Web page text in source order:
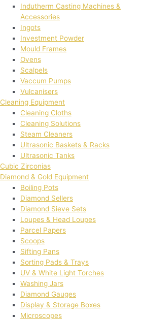
Indutherm Casting Machines &
Accessories
Ingots
Investment Powder
Mould Frames
Ovens
Scalpels
Vaccum Pumps
Vulcanisers
Cleaning Equipment
Cleaning Cloths
Cleaning Solutions
Steam Cleaners
Ultrasonic Baskets & Racks
Ultrasonic Tanks
Cubic Zirconias
Diamond & Gold Equipment
Boiling Pots
Diamond Sellers
Diamond Sieve Sets
Loupes & Head Loupes
Parcel Papers
Scoops
Sifting Pans
Sorting Pads & Trays
UV & White Light Torches
Washing Jars
Diamond Gauges
Display & Storage Boxes
Microscopes